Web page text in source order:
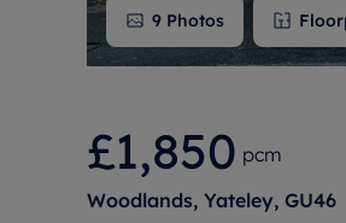
9 Photos
£1,850 pcm
Woodlands, Yateley, GU46